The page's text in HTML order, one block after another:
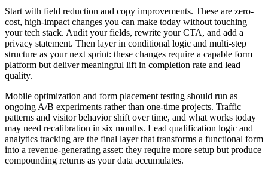
Start with field reduction and copy improvements. These are zero-
cost, high-impact changes you can make today without touching
your tech stack. Audit your fields, rewrite your CTA, and add a
privacy statement. Then layer in conditional logic and multi-step
structure as your next sprint: these changes require a capable form
platform but deliver meaningful lift in completion rate and lead
quality.
Mobile optimization and form placement testing should run as
ongoing A/B experiments rather than one-time projects. Traffic
patterns and visitor behavior shift over time, and what works today
may need recalibration in six months. Lead qualification logic and
analytics tracking are the final layer that transforms a functional form
into a revenue-generating asset: they require more setup but produce
compounding returns as your data accumulates.